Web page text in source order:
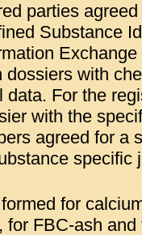
parties
Substance
dossiers with
data. For the
with the
agreed for a
specific
for
for FBC-ash